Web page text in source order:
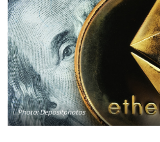
Photo: Depositphotos